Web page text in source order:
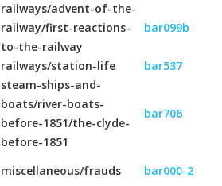
railways/advent-of-the-
railway/first-reactions-
to-the-railway
bar099b
railways/station-life bar537
steam-ships-and-
boats/river-boats-
before-1851/the-clyde-
before-1851
bar706
miscellaneous/frauds bar000-2